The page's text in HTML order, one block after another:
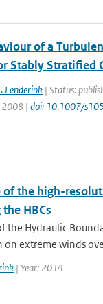
of a
Stably Stratified
Lenderink | Status:
2008 | doi: 10.1007/
of the high-
HBCs
the Hydraulic
on extreme winds
| Year: 2014